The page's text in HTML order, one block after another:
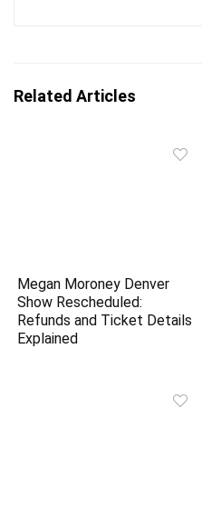
Related Articles
Megan Moroney Denver
Show Rescheduled:
Refunds and Ticket Details
Explained